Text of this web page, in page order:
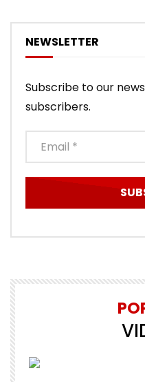
NEWSLETTER
Subscribe to our
subscribers.